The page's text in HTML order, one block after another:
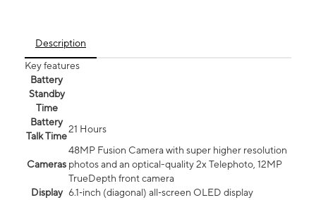
Description
Key features
Battery
Standby
Time
Battery
Talk Time
21 Hours
Cameras
48MP Fusion Camera with super higher resolution
photos and an optical-quality 2x Telephoto, 12MP
TrueDepth front camera
Display 6.1‑inch (diagonal) all‑screen OLED display